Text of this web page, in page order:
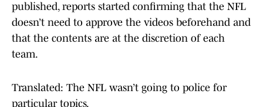
published, reports started confirming that the NFL
doesn’t need to approve the videos beforehand and
that the contents are at the discretion of each
team.
Translated: The NFL wasn’t going to police for
particular topics.